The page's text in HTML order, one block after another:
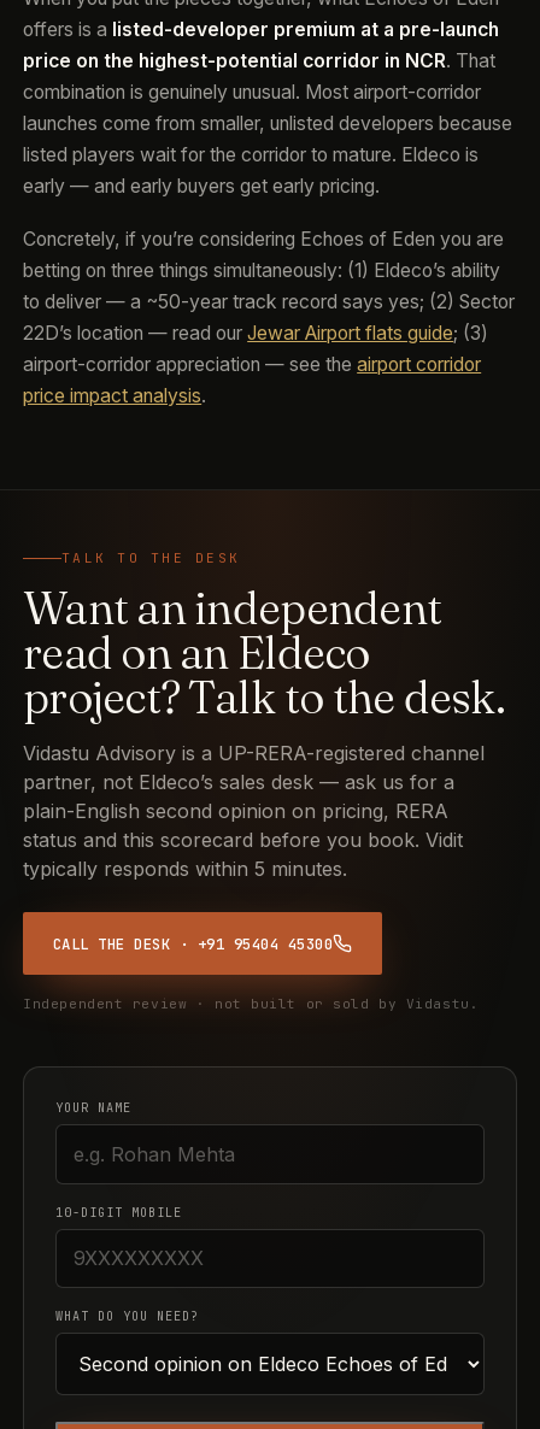
offers is a listed-developer premium at a pre-launch
price on the highest-potential corridor in NCR. That
combination is genuinely unusual. Most airport-corridor
launches come from smaller, unlisted developers because
listed players wait for the corridor to mature. Eldeco is
early — and early buyers get early pricing.
Concretely, if you’re considering Echoes of Eden you are
betting on three things simultaneously: (1) Eldeco’s ability
to deliver — a ~50-year track record says yes; (2) Sector
22D’s location — read ourJewar Airport flats guide; (3)
airport-corridor appreciation — see theairport corridor
price impact analysis.
TALK TO THE DESK
Want an independent
read on an Eldeco
project? Talk to the desk.
Vidastu Advisory is a UP-RERA-registered channel
partner, not Eldeco’s sales desk — ask us for a
plain-English second opinion on pricing, RERA
status and this scorecard before you book. Vidit
typically responds within 5 minutes.
CALL THE DESK · +91 95404 45300
Independent review · not built or sold by Vidastu.
YOUR NAME
10-DIGIT MOBILE
WHAT DO YOU NEED?